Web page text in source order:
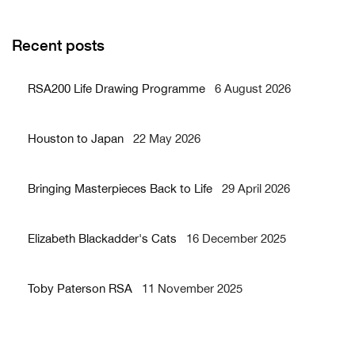
Recent posts
RSA200 Life Drawing Programme 6 August 2026
Houston to Japan 22 May 2026
Bringing Masterpieces Back to Life 29 April 2026
Elizabeth Blackadder's Cats 16 December 2025
Toby Paterson RSA 11 November 2025